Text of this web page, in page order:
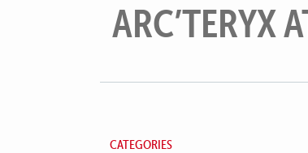
ARC’TERYX
CATEGORIES